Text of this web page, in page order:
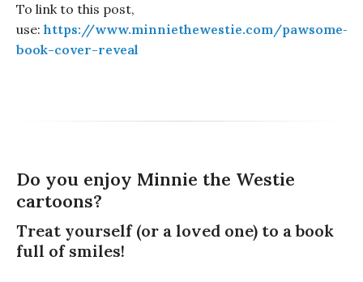
To link to this post,
use: https://www.minniethewestie.com/pawsome-
book-cover-reveal
Do you enjoy Minnie the Westie
cartoons?
Treat yourself (or a loved one) to a book
full of smiles!